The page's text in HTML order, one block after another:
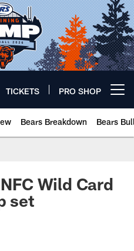
TICKETS PRO SHOP
Bears Breakdown Bears
Wild Card
set